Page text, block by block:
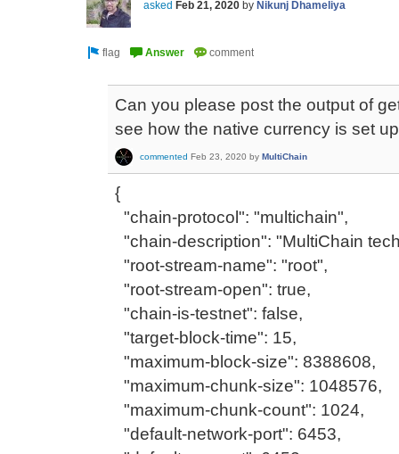
asked Feb 21, 2020 by Nikunj Dhameliya
Can you please post the output of
see how the native currency is set
commented Feb 23, 2020 by MultiChain
{
"chain-protocol": "multichain",
"chain-description": "MultiChain
"root-stream-name": "root",
"root-stream-open": true,
"chain-is-testnet": false,
"target-block-time": 15,
"maximum-block-size": 8388608,
"maximum-chunk-size": 1048576,
"maximum-chunk-count": 1024,
"default-network-port": 6453,